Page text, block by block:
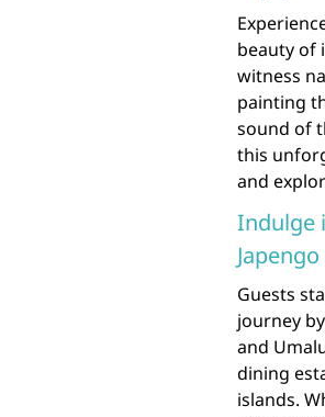
beauty of
witness
painting
sound of
this
and
Indulge
Guests
journey
and
dining
islands.